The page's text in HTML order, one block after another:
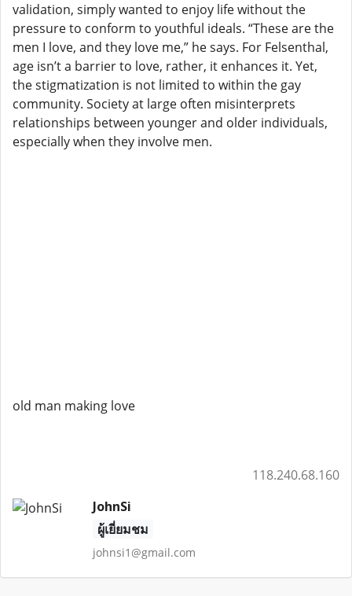
validation, simply wanted to enjoy life without the
pressure to conform to youthful ideals. “These are the
men I love, and they love me,” he says. For Felsenthal,
age isn’t a barrier to love, rather, it enhances it. Yet,
the stigmatization is not limited to within the gay
community. Society at large often misinterprets
relationships between younger and older individuals,
especially when they involve men.
old man making love
118.240.68.160
JohnSi
ผู้เยี่ยมชม
johnsi1@gmail.com